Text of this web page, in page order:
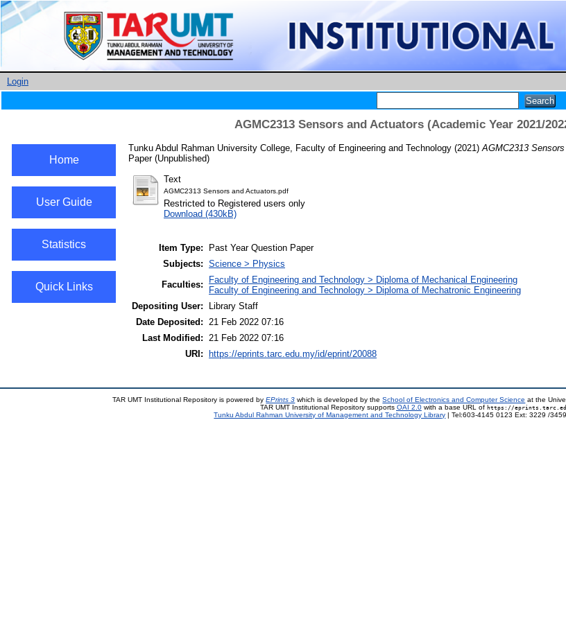
Login
AGMC2313 Sensors and Actuators (Academic Year 2021/
Home
User Guide
Statistics
Quick Links
Tunku Abdul Rahman University College, Faculty of Engineering and Technology (2021) AGMC2313
Paper (Unpublished)
Text
AGMC2313 Sensors and Actuators.pdf
Restricted to Registered users only
Download (430kB)
Item Type:
Past Year Question Paper
Subjects: Science > Physics
Faculties:
Faculty of Engineering and Technology > Diploma of Mechanical Engineering
Faculty of Engineering and Technology > Diploma of Mechatronic Engineering
Depositing User:
Library Staff
Date Deposited: 21 Feb 2022 07:16
Last Modified: 21 Feb 2022 07:16
URI:
https://eprints.tarc.edu.my/id/eprint/20088
TAR UMT Institutional Repository is powered byEPrints 3 which is developed by theSchool of Electronics and Computer Science at the
TAR UMT Institutional Repository supports OAI 2.0with a base URL of https://
Tunku Abdul Rahman University of Management and Technology Library | Tel:603-4145 0123 Ext: 3229 /